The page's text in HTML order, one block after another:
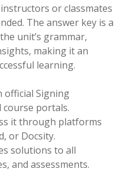
or classmates
The answer key is a
unit’s grammar,
making it an
learning.
official Signing
portals.
it through platforms
or Docsity.
solutions to all
and assessments.